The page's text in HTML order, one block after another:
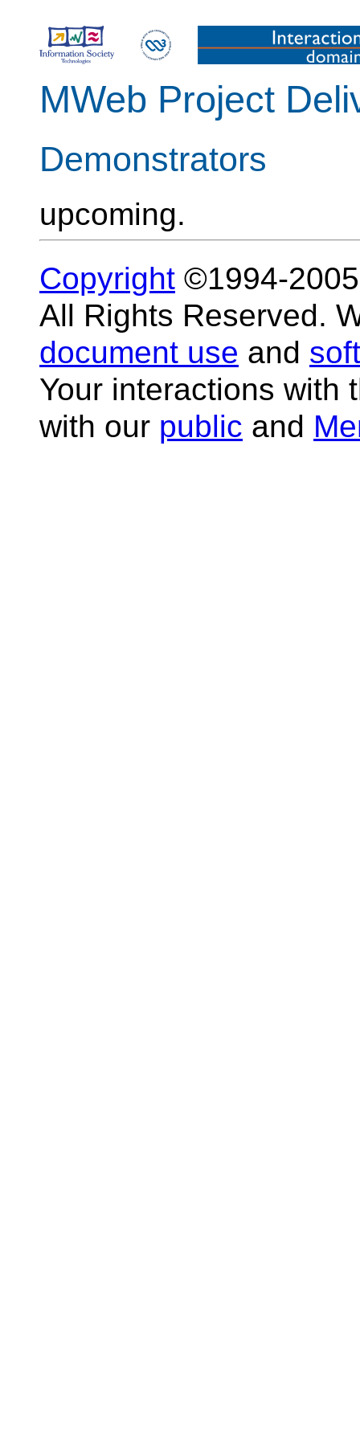
MWeb Project
Demonstrators
upcoming.
Copyright ©1994-
All Rights Reserved.
document use and
Your interactions with
with our public and